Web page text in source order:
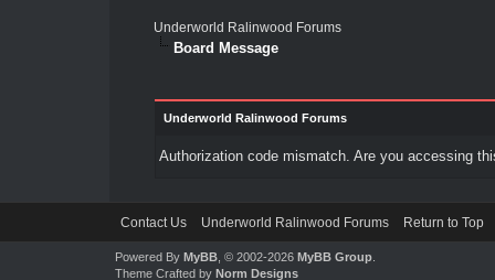
Underworld Ralinwood Forums
Board Message
Underworld Ralinwood Forums
Authorization code mismatch. Are you accessing
Contact Us Underworld Ralinwood Forums Return to Top
Powered By MyBB, © 2002-2026 MyBB Group.
Theme Crafted by Norm Designs